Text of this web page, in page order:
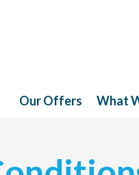
Our Offers What